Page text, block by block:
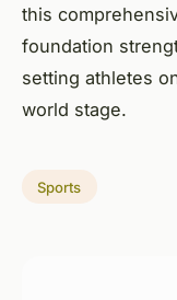
this
foundation
setting athletes
world stage.
Sports